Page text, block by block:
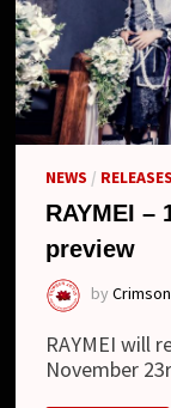
NEWS /
RAYMEI –
preview
by
RAYMEI will
November